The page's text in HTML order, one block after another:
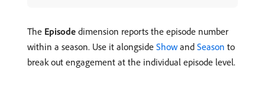
The Episode dimension reports the episode number
within a season. Use it alongside Show and Season to
break out engagement at the individual episode level.